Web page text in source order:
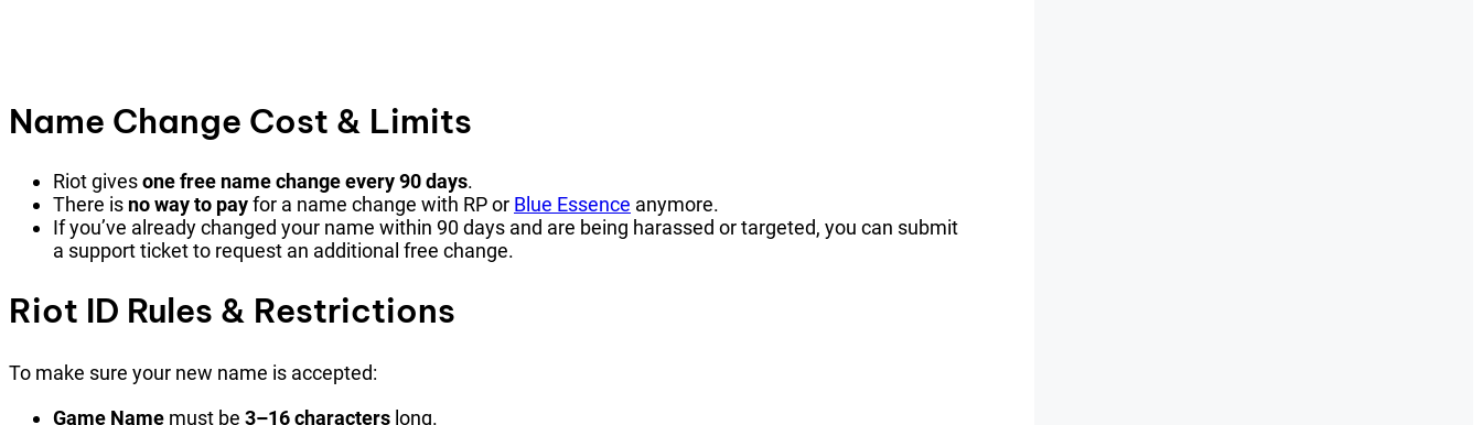
Name Change Cost & Limits
Riot givesone free name change every 90 days.
There is no way to payfor a name change with RP or Blue Essence anymore.
If you’ve already changed your name within 90 days and are being harassed or targeted, you can submit
a support ticket to request an additional free change.
Riot ID Rules & Restrictions
To make sure your new name is accepted:
Game Name must be 3–16 characters long.